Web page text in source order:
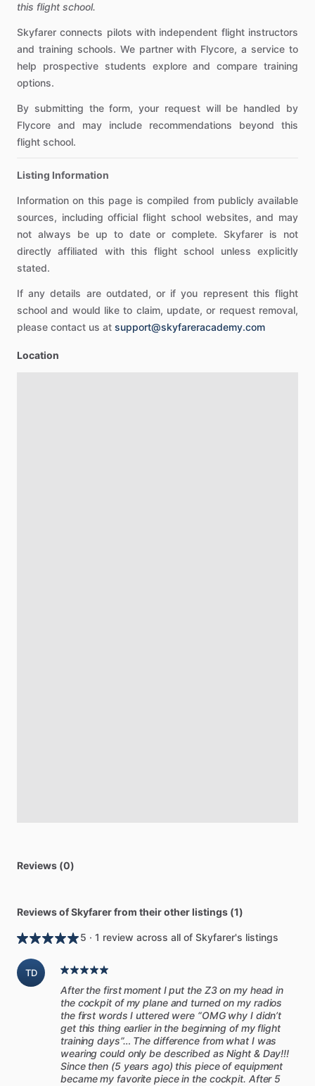
this flight school.
Skyfarer connects pilots with independent flight instructors
and training schools. We partner with Flycore, a service to
help prospective students explore and compare training
options.
By submitting the form, your request will be handled by
Flycore and may include recommendations beyond this
flight school.
Listing Information
Information on this page is compiled from publicly available
sources, including official flight school websites, and may
not always be up to date or complete. Skyfarer is not
directly affiliated with this flight school unless explicitly
stated.
If any details are outdated, or if you represent this flight
school and would like to claim, update, or request removal,
please contact us at support@skyfareracademy.com
Location
Reviews (0)
Reviews of Skyfarer from their other listings (1)
5 · 1 review across all of Skyfarer's listings
TD
After the first moment I put the Z3 on my head in
the cockpit of my plane and turned on my radios
the first words I uttered were “OMG why I didn’t
get this thing earlier in the beginning of my flight
training days”… The difference from what I was
wearing could only be described as Night & Day!!!
Since then (5 years ago) this piece of equipment
became my favorite piece in the cockpit. After 5